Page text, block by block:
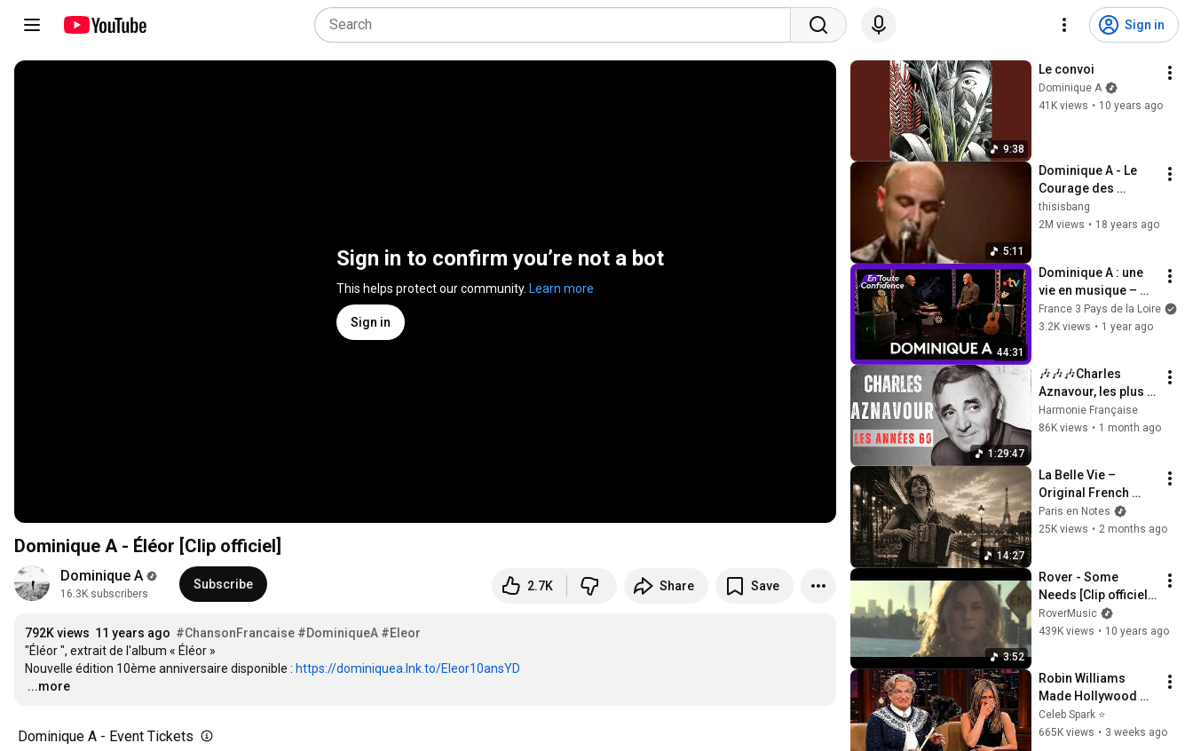
Sign in
Sign in to confirm you’re not a bot
This helps protect our community. Learn more
Sign in
Dominique A - Éléor [Clip officiel]
Dominique A
16.3K subscribers
Subscribe 2.7K Share Save
792K views 11 years ago #ChansonFrancaise #DominiqueA #Eleor
"Éléor ", extrait de l'album « Éléor »
Nouvelle édition 10ème anniversaire disponible : https://dominiquea.lnk.to/Eleor10ansYD
…
...more
Dominique A - Event Tickets
9:38
Le convoi
Dominique A
41K views • 10 years ago
5:11
Dominique A - Le
Courage des
Oiseaux
thisisbang
2M views • 18 years ago
44:31
Dominique A : une
vie en musique –
retour sur 30 ans de
création
France 3 Pays de la Loire
3.2K views • 1 year ago
1:29:47
🎶🎶🎶Charles
Aznavour, les plus
belles chansons
d'une légende!
Harmonie Française
86K views • 1 month ago
14:27
La Belle Vie –
Original French
Gypsy Jazz Album
Paris en Notes
25K views • 2 months ago
3:52
Rover - Some
Needs [Clip officiel -
Guest Diane Kruger]
RoverMusic
439K views • 10 years ago
Robin Williams
Made Hollywood
Stars Lose Control
and Go Off-Script
Celeb Spark ⭐
665K views • 3 weeks ago